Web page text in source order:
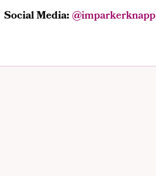
Social Media:@imparkerknapp